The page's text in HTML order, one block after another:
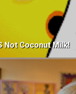
Not Coconut Milk!